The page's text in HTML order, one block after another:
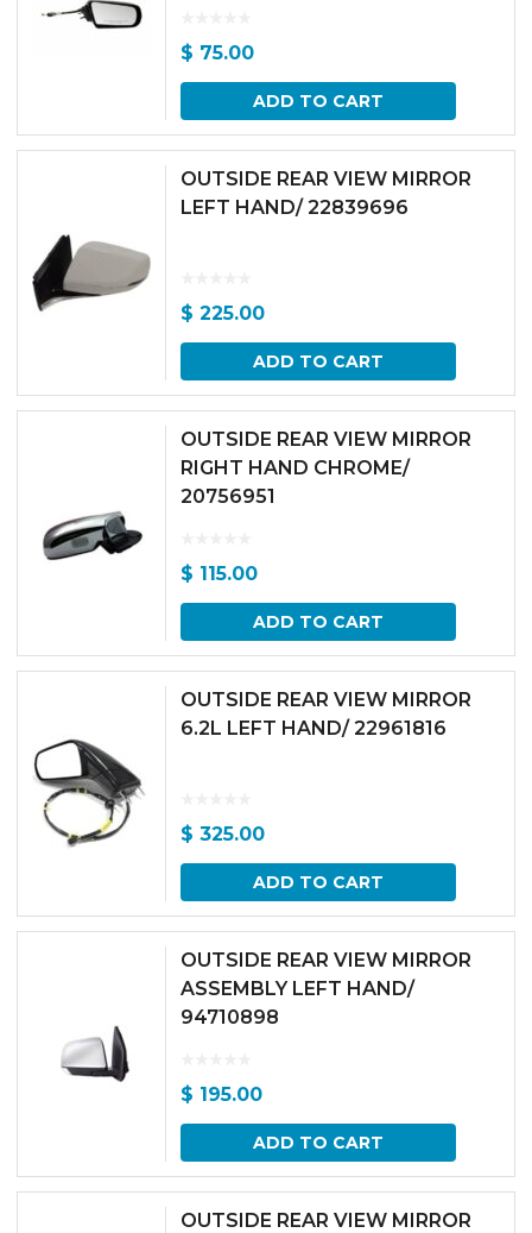
$ 75.00
ADD TO CART
OUTSIDE REAR VIEW MIRROR
LEFT HAND/ 22839696
$ 225.00
ADD TO CART
OUTSIDE REAR VIEW MIRROR
RIGHT HAND CHROME/
20756951
$ 115.00
ADD TO CART
OUTSIDE REAR VIEW MIRROR
6.2L LEFT HAND/ 22961816
$ 325.00
ADD TO CART
OUTSIDE REAR VIEW MIRROR
ASSEMBLY LEFT HAND/
94710898
$ 195.00
ADD TO CART
OUTSIDE REAR VIEW MIRROR